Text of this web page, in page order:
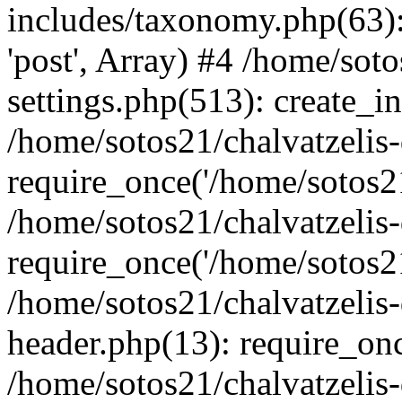
includes/
'post', Array) #4 /home/
settings.php(513):
/home/sotos21/
require_once('/home/
/home/sotos21/
require_once('/home/
/home/sotos21/
header.php(13):
/home/sotos21/